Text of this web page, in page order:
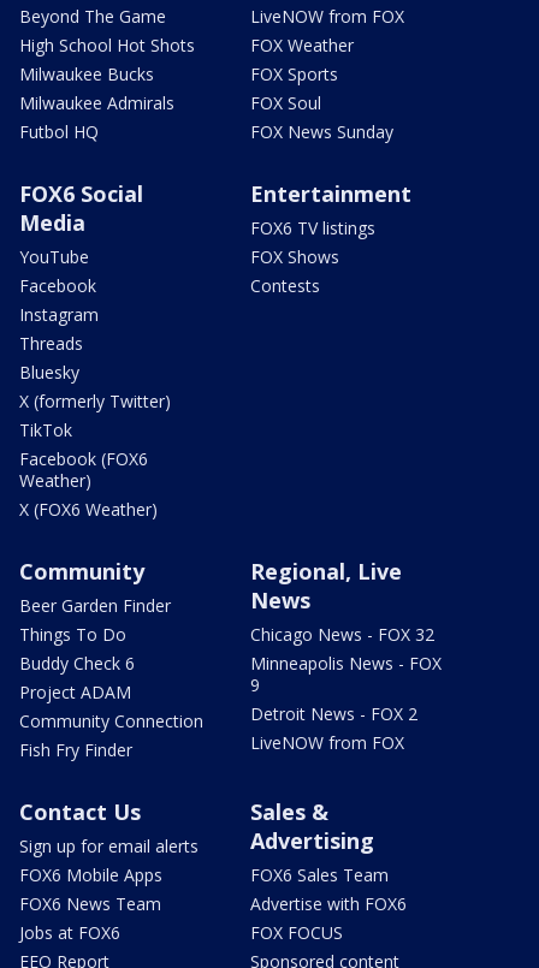
Beyond The Game
High School Hot Shots
Milwaukee Bucks
Milwaukee Admirals
Futbol HQ
LiveNOW from FOX
FOX Weather
FOX Sports
FOX Soul
FOX News Sunday
FOX6 Social
Media
YouTube
Facebook
Instagram
Threads
Bluesky
X (formerly Twitter)
TikTok
Facebook (FOX6
Weather)
X (FOX6 Weather)
Entertainment
FOX6 TV listings
FOX Shows
Contests
Community
Beer Garden Finder
Things To Do
Buddy Check 6
Project ADAM
Community Connection
Fish Fry Finder
Regional, Live
News
Chicago News - FOX 32
Minneapolis News - FOX
9
Detroit News - FOX 2
LiveNOW from FOX
Contact Us
Sign up for email alerts
FOX6 Mobile Apps
FOX6 News Team
Jobs at FOX6
EEO Report
Sales &
Advertising
FOX6 Sales Team
Advertise with FOX6
FOX FOCUS
Sponsored content